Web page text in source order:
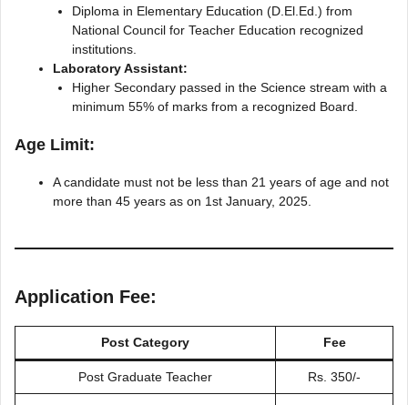
Diploma in Elementary Education (D.El.Ed.) from
National Council for Teacher Education recognized
institutions.
Laboratory Assistant:
Higher Secondary passed in the Science stream with a
minimum 55% of marks from a recognized Board.
Age Limit:
A candidate must not be less than 21 years of age and not
more than 45 years as on 1st January, 2025.
Application Fee:
Post Category Fee
Post Graduate Teacher Rs. 350/-